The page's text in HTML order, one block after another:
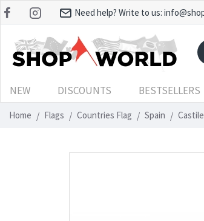
Need help? Write to us:
NEW DISCOUNTS BESTSELLERS
Home Flags Countries Flag Spain